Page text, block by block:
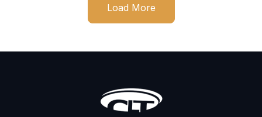
Load More